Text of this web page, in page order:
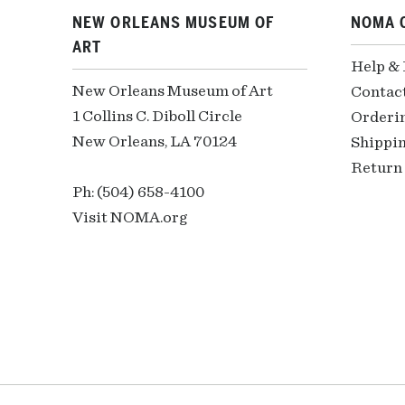
NEW ORLEANS MUSEUM OF
ART
New Orleans Museum of Art
1 Collins C. Diboll Circle
New Orleans, LA 70124
Ph: (504) 658-4100
Visit NOMA.org
NOMA
Help &
Return